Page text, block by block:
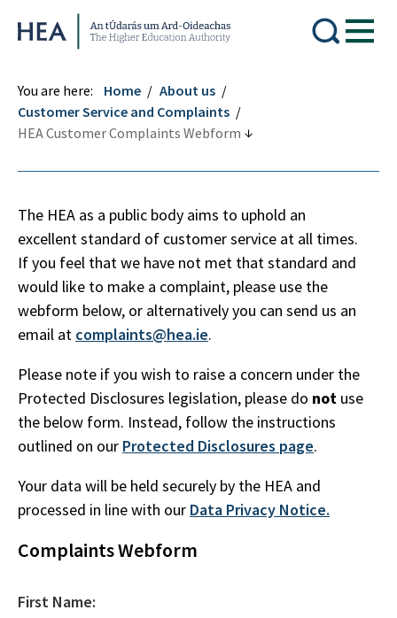
Higher Education Authority
You are here: Home
About us
Customer Service and Complaints
HEA Customer Complaints Webform
The HEA as a public body aims to uphold an
excellent standard of customer service at all times.
If you feel that we have not met that standard and
would like to make a complaint, please use the
webform below, or alternatively you can send us an
email at complaints@hea.ie.
Please note if you wish to raise a concern under the
Protected Disclosures legislation, please do not use
the below form. Instead, follow the instructions
outlined on our Protected Disclosures page.
Your data will be held securely by the HEA and
processed in line with our Data Privacy Notice.
Complaints Webform
First Name: